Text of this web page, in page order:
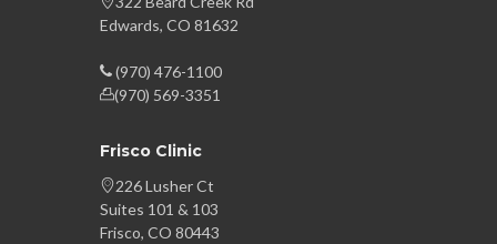
Edwards, CO 81632
(970) 476-1100
(970) 569-3351
Frisco Clinic
226 Lusher Ct
Suites 101 & 103
Frisco, CO 80443